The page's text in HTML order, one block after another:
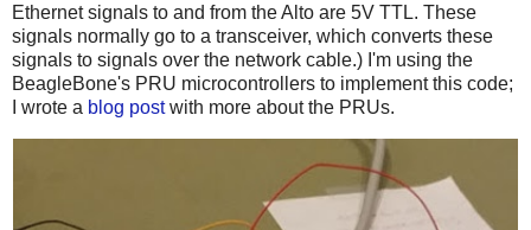
Ethernet signals to and from the Alto are 5V TTL. These
signals normally go to a transceiver, which converts these
signals to signals over the network cable.) I'm using the
BeagleBone's PRU microcontrollers to implement this code;
I wrote a blog postwith more about the PRUs.